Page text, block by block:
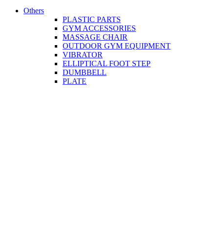
Others
PLASTIC PARTS
GYM ACCESSORIES
MASSAGE CHAIR
OUTDOOR GYM EQUIPMENT
VIBRATOR
ELLIPTICAL FOOT STEP
DUMBBELL
PLATE